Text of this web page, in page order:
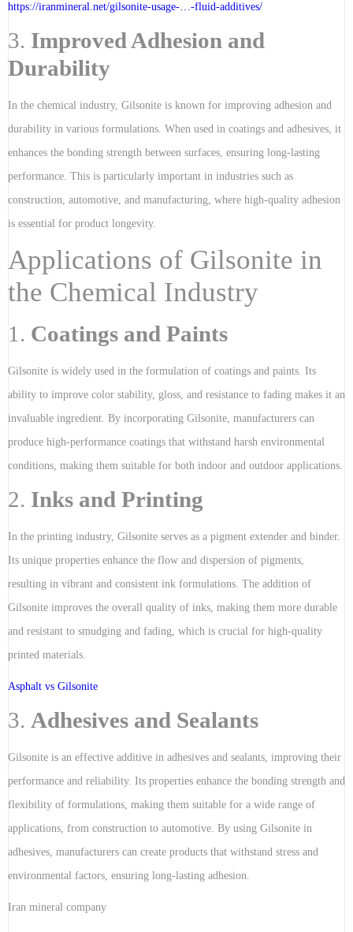
https://iranmineral.net/gilsonite-usage-…-fluid-additives/
3. Improved Adhesion and
Durability
In the chemical industry, Gilsonite is known for improving adhesion and
durability in various formulations. When used in coatings and adhesives, it
enhances the bonding strength between surfaces, ensuring long-lasting
performance. This is particularly important in industries such as
construction, automotive, and manufacturing, where high-quality adhesion
is essential for product longevity.
Applications of Gilsonite in
the Chemical Industry
1. Coatings and Paints
Gilsonite is widely used in the formulation of coatings and paints. Its
ability to improve color stability, gloss, and resistance to fading makes it an
invaluable ingredient. By incorporating Gilsonite, manufacturers can
produce high-performance coatings that withstand harsh environmental
conditions, making them suitable for both indoor and outdoor applications.
2. Inks and Printing
In the printing industry, Gilsonite serves as a pigment extender and binder.
Its unique properties enhance the flow and dispersion of pigments,
resulting in vibrant and consistent ink formulations. The addition of
Gilsonite improves the overall quality of inks, making them more durable
and resistant to smudging and fading, which is crucial for high-quality
printed materials.
Asphalt vs Gilsonite
3. Adhesives and Sealants
Gilsonite is an effective additive in adhesives and sealants, improving their
performance and reliability. Its properties enhance the bonding strength and
flexibility of formulations, making them suitable for a wide range of
applications, from construction to automotive. By using Gilsonite in
adhesives, manufacturers can create products that withstand stress and
environmental factors, ensuring long-lasting adhesion.
Iran mineral company